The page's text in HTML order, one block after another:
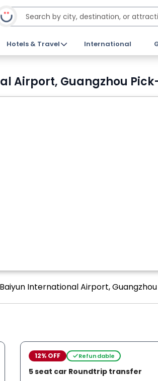
Hotels & Travel International
Airport, Guangzhou
International Airport, Guangzhou
12% OFF Refundable
5 seat car Roundtrip transfer